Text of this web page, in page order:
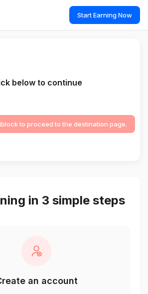
Start Earning Now
below to continue
to proceed to the destination page.
in 3 simple steps
an account